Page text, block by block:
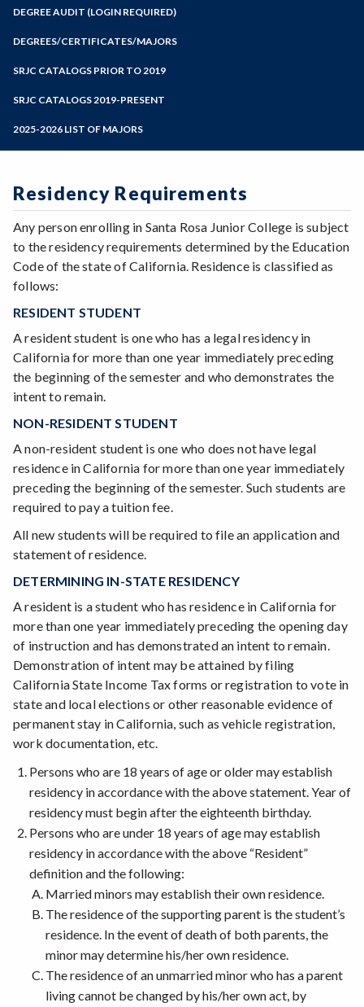
Programs of Study
DEGREE AUDIT (LOGIN REQUIRED)
DEGREES/CERTIFICATES/MAJORS
SRJC CATALOGS PRIOR TO 2019
SRJC CATALOGS 2019-PRESENT
2025-2026 LIST OF MAJORS
Residency Requirements
Any person enrolling in Santa Rosa Junior College is subject
to the residency requirements determined by the Education
Code of the state of California. Residence is classified as
follows:
RESIDENT STUDENT
A resident student is one who has a legal residency in
California for more than one year immediately preceding
the beginning of the semester and who demonstrates the
intent to remain.
NON-RESIDENT STUDENT
A non-resident student is one who does not have legal
residence in California for more than one year immediately
preceding the beginning of the semester. Such students are
required to pay a tuition fee.
All new students will be required to file an application and
statement of residence.
DETERMINING IN-STATE RESIDENCY
A resident is a student who has residence in California for
more than one year immediately preceding the opening day
of instruction and has demonstrated an intent to remain.
Demonstration of intent may be attained by filing
California State Income Tax forms or registration to vote in
state and local elections or other reasonable evidence of
permanent stay in California, such as vehicle registration,
work documentation, etc.
Persons who are 18 years of age or older may establish
residency in accordance with the above statement. Year of
residency must begin after the eighteenth birthday.
Persons who are under 18 years of age may establish
residency in accordance with the above “Resident”
definition and the following:
Married minors may establish their own residence.
The residence of the supporting parent is the student’s
residence. In the event of death of both parents, the
minor may determine his/her own residence.
The residence of an unmarried minor who has a parent
living cannot be changed by his/her own act, by